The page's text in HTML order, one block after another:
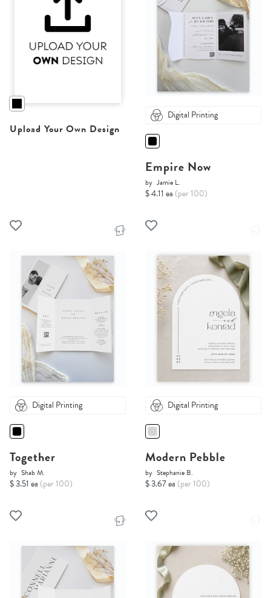
Upload Your Own Design
Digital Printing
Empire Now
by Jamie L.
$ 4.11 ea (per 100)
Digital Printing
Together
by Shab M.
$ 3.51 ea (per 100)
Digital Printing
Modern Pebble
by Stephanie B.
$ 3.67 ea (per 100)